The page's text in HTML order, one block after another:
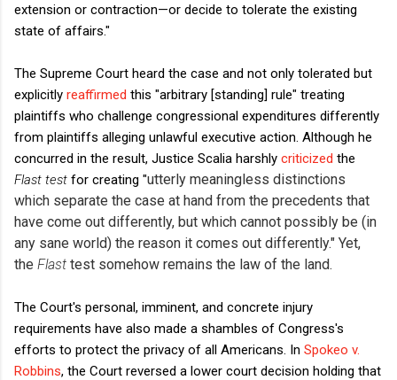
extension or contraction—or decide to tolerate the existing
state of affairs."
The Supreme Court heard the case and not only tolerated but
explicitly reaffirmed this "arbitrary [standing] rule" treating
plaintiffs who challenge congressional expenditures differently
from plaintiffs alleging unlawful executive action. Although he
concurred in the result, Justice Scalia harshly criticized the
Flast test for creating "utterly meaningless distinctions
which separate the case at hand from the precedents that
have come out differently, but which cannot possibly be (in
any sane world) the reason it comes out differently." Yet,
the Flast test somehow remains the law of the land.
The Court's personal, imminent, and concrete injury
requirements have also made a shambles of Congress's
efforts to protect the privacy of all Americans. In Spokeo v.
Robbins, the Court reversed a lower court decision holding that